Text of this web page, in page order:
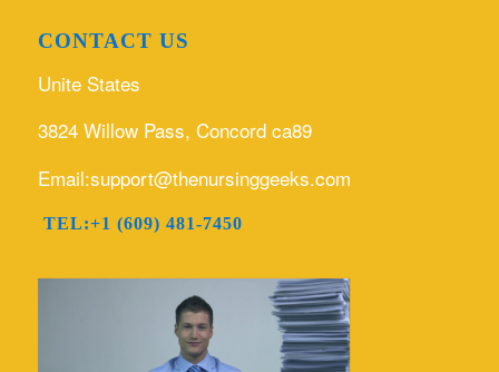
CONTACT US
Unite States
3824 Willow Pass, Concord ca89
Email:support@thenursinggeeks.com
TEL:+1 (609) 481-7450